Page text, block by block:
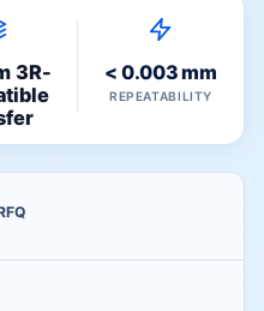
3R-
< 0.003 mm
REPEATABILITY